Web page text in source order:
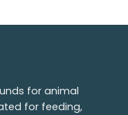
for animal
for feeding,